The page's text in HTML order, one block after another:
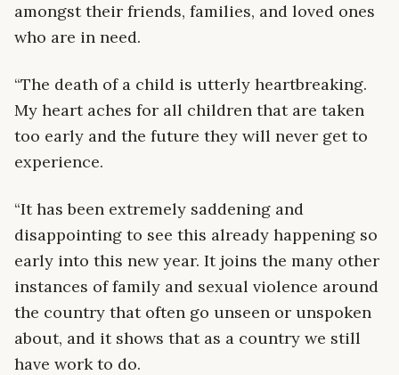
amongst their friends, families, and loved ones
who are in need.
“The death of a child is utterly heartbreaking.
My heart aches for all children that are taken
too early and the future they will never get to
experience.
“It has been extremely saddening and
disappointing to see this already happening so
early into this new year. It joins the many other
instances of family and sexual violence around
the country that often go unseen or unspoken
about, and it shows that as a country we still
have work to do.